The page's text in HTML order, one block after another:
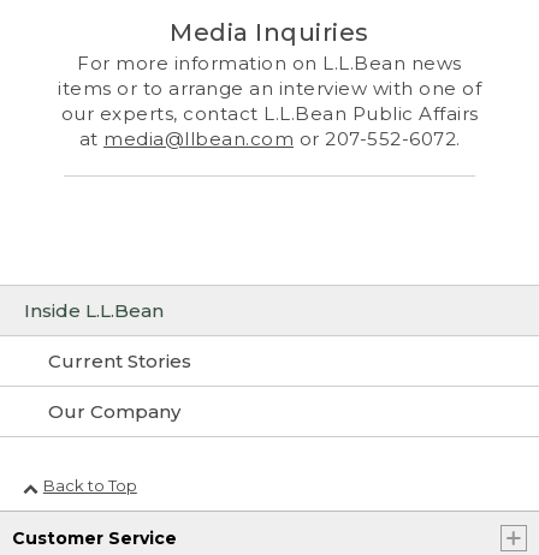
Inside L.L.Bean
Current Stories
Our Company
Media Inquiries
For more information on L.L.Bean news
items or to arrange an interview with one of
our experts, contact L.L.Bean Public Affairs
at media@llbean.com or 207-552-6072.
Back to Top
Customer Service